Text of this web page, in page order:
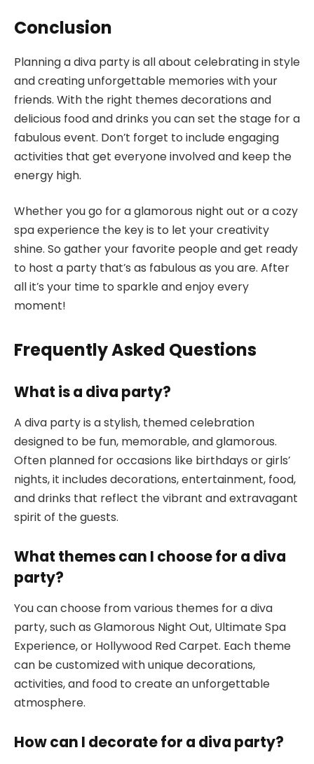
Conclusion
Planning a diva party is all about celebrating in style
and creating unforgettable memories with your
friends. With the right themes decorations and
delicious food and drinks you can set the stage for a
fabulous event. Don’t forget to include engaging
activities that get everyone involved and keep the
energy high.
Whether you go for a glamorous night out or a cozy
spa experience the key is to let your creativity
shine. So gather your favorite people and get ready
to host a party that’s as fabulous as you are. After
all it’s your time to sparkle and enjoy every
moment!
Frequently Asked Questions
What is a diva party?
A diva party is a stylish, themed celebration
designed to be fun, memorable, and glamorous.
Often planned for occasions like birthdays or girls’
nights, it includes decorations, entertainment, food,
and drinks that reflect the vibrant and extravagant
spirit of the guests.
What themes can I choose for a diva
party?
You can choose from various themes for a diva
party, such as Glamorous Night Out, Ultimate Spa
Experience, or Hollywood Red Carpet. Each theme
can be customized with unique decorations,
activities, and food to create an unforgettable
atmosphere.
How can I decorate for a diva party?